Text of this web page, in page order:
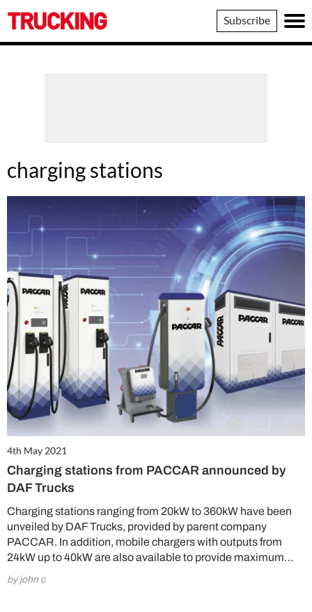
Trucking
Subscribe
charging stations
4th May 2021
Charging stations from PACCAR announced by
DAF Trucks
Charging stations ranging from 20kW to 360kW have been
unveiled by DAF Trucks, provided by parent company
PACCAR. In addition, mobile chargers with outputs from
24kW up to 40kW are also available to provide maximum…
by john c